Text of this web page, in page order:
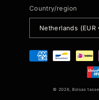
Country/region
Netherlands (EUR
Payment
methods
© 2026, Bolsas